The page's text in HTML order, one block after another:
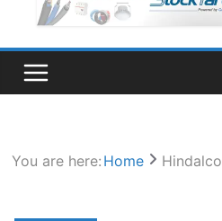
Fiber Cables
You are here: Home Hindalco